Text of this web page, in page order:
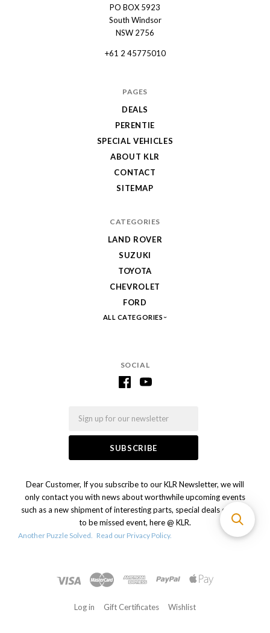
SOCIAL
Dear Customer, If you subscribe to our KLR Newsletter, we will
only contact you with news about worthwhile upcoming events
such as a new shipment of interesting parts, special deals or a not
to be missed event, here @ KLR.
Another Puzzle Solved. Read our Privacy Policy.
PO BOX 5923
South Windsor
NSW 2756
+61 2 45775010
PAGES
DEALS
PERENTIE
SPECIAL VEHICLES
ABOUT KLR
CONTACT
SITEMAP
CATEGORIES
LAND ROVER
SUZUKI
TOYOTA
CHEVROLET
FORD
ALL CATEGORIES
Log in Gift Certificates Wishlist